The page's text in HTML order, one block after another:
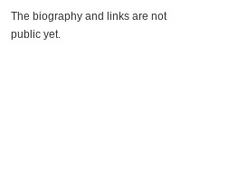
The biography and links are not
public yet.